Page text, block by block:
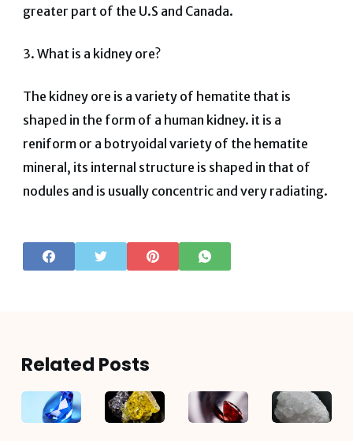
greater part of the U.S and Canada.
3. What is a kidney ore?
The kidney ore is a variety of hematite that is
shaped in the form of a human kidney. it is a
reniform or a botryoidal variety of the hematite
mineral, its internal structure is shaped in that of
nodules and is usually concentric and very radiating.
Related Posts